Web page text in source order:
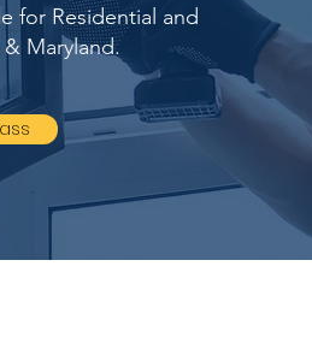
for Residential and
& Maryland.